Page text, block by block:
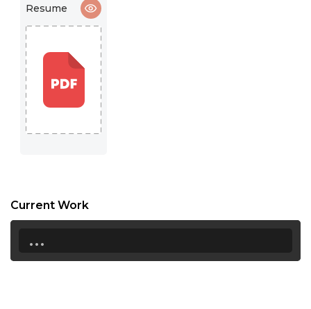
17:30
18:00
18:30
19:00
19:30
21:00
21:30
Resume
Current Work
...